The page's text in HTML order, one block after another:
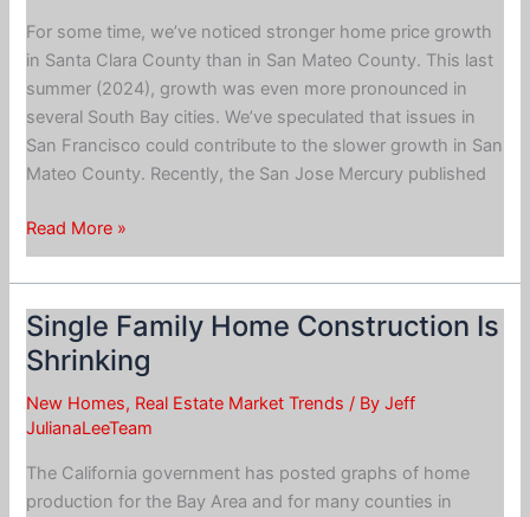
For some time, we’ve noticed stronger home price growth
in Santa Clara County than in San Mateo County. This last
summer (2024), growth was even more pronounced in
several South Bay cities. We’ve speculated that issues in
San Francisco could contribute to the slower growth in San
Mateo County. Recently, the San Jose Mercury published
San
Mateo
County
vs.
Santa
Clara
County
Real
Trends
Read More »
Single Family Home Construction Is
Shrinking
New Homes, Real Estate Market Trends / ByJeff
JulianaLeeTeam
The California government has posted graphs of home
production for the Bay Area and for many counties in